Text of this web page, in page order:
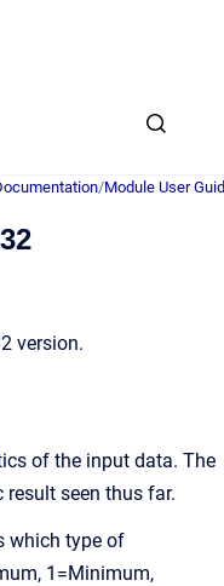
/Module User
version.
of the input data. The
seen thus far.
which type of
1=Minimum,